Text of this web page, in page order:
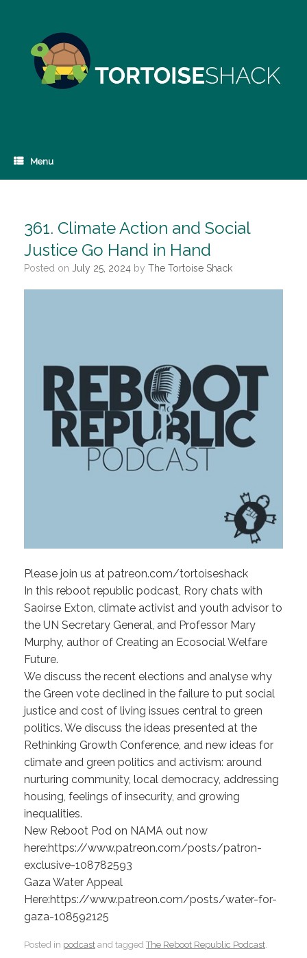
Menu
361. Climate Action and Social
Justice Go Hand in Hand
Posted on July 25, 2024 by The Tortoise Shack
Please join us at patreon.com/tortoiseshack
In this reboot republic podcast, Rory chats with
Saoirse Exton, climate activist and youth advisor to
the UN Secretary General, and Professor Mary
Murphy, author of Creating an Ecosocial Welfare
Future.
We discuss the recent elections and analyse why
the Green vote declined in the failure to put social
justice and cost of living issues central to green
politics. We discuss the ideas presented at the
Rethinking Growth Conference, and new ideas for
climate and green politics and activism: around
nurturing community, local democracy, addressing
housing, feelings of insecurity, and growing
inequalities.
New Reboot Pod on NAMA out now
here:https://www.patreon.com/posts/patron-
exclusive-108782593
Gaza Water Appeal
Here:https://www.patreon.com/posts/water-for-
gaza-108592125
Posted in podcast and taggedThe Reboot Republic Podcast.